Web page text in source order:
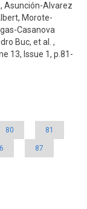
Asunción-Alvarez
Morote-
Casanova
Buc, et al.
,
13, Issue 1, p.81-
80 81
87